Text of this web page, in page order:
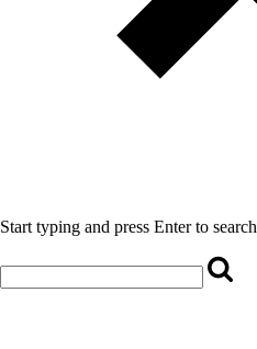
Start typing and press Enter to search